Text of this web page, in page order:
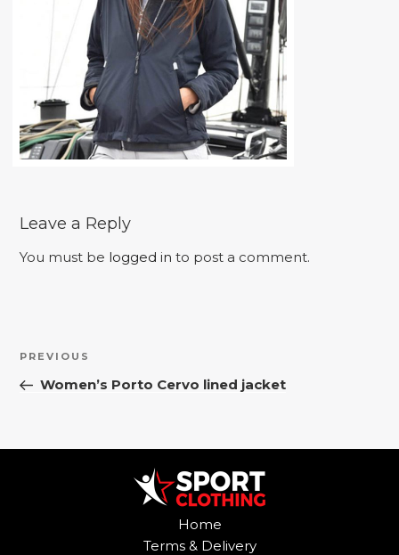
Leave a Reply
You must be logged in to post a comment.
Previous
Post
PREVIOUS
Women’s Porto Cervo lined jacket
Home
Terms & Delivery